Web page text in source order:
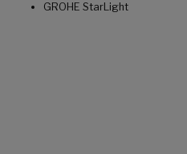
GROHE StarLight